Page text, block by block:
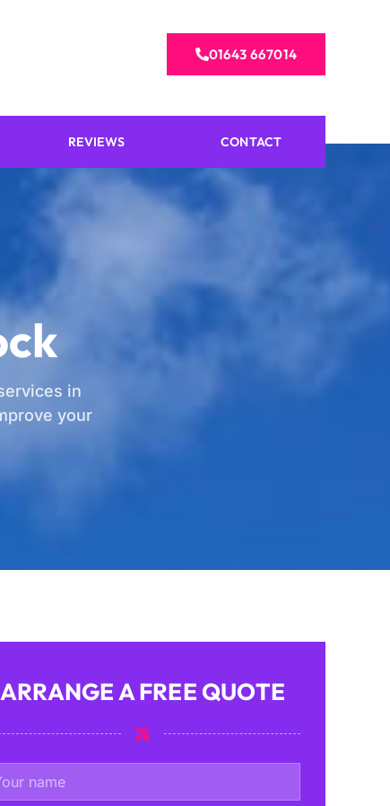
01643 667014
REVIEWS CONTACT
in
your
ARRANGE A FREE QUOTE